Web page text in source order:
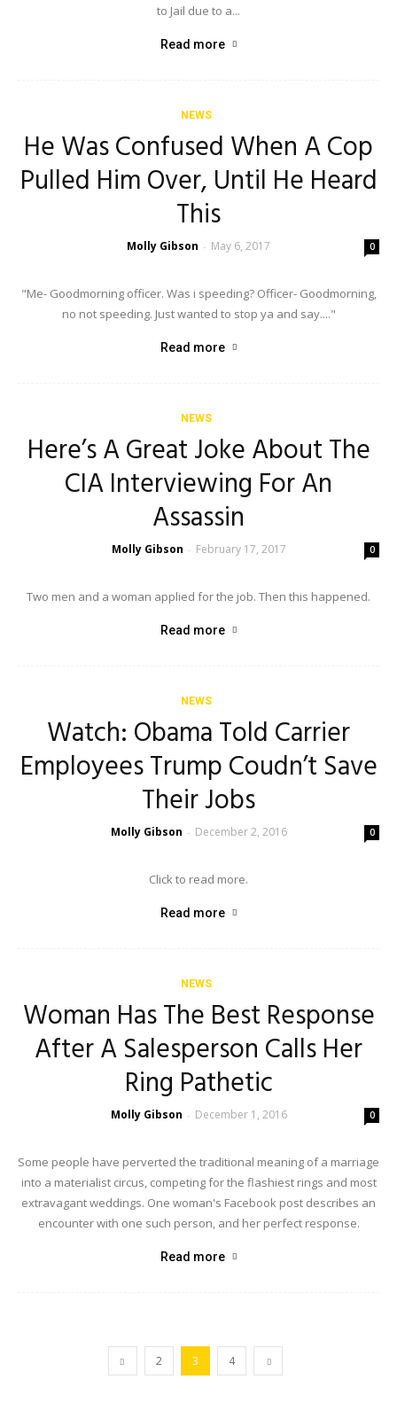
to Jail due to a...
Read more
NEWS
He Was Confused When A Cop
Pulled Him Over, Until He Heard
This
Molly Gibson - May 6, 2017 0
"Me- Goodmorning officer. Was i speeding? Officer- Goodmorning,
no not speeding. Just wanted to stop ya and say...."
Read more
NEWS
Here’s A Great Joke About The
CIA Interviewing For An
Assassin
Molly Gibson - February 17, 2017 0
Two men and a woman applied for the job. Then this happened.
Read more
NEWS
Watch: Obama Told Carrier
Employees Trump Coudn’t Save
Their Jobs
Molly Gibson - December 2, 2016 0
Click to read more.
Read more
NEWS
Woman Has The Best Response
After A Salesperson Calls Her
Ring Pathetic
Molly Gibson - December 1, 2016 0
Some people have perverted the traditional meaning of a marriage
into a materialist circus, competing for the flashiest rings and most
extravagant weddings. One woman's Facebook post describes an
encounter with one such person, and her perfect response.
Read more
2 3 4